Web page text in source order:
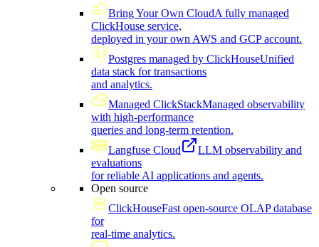
Bring Your Own CloudA fully managed
ClickHouse service,
deployed in your own AWS and GCP account.
Postgres managed by ClickHouseUnified
data stack for transactions
and analytics.
Managed ClickStackManaged observability
with high-performance
queries and long-term retention.
Langfuse Cloud
LLM observability and
evaluations
for reliable AI applications and agents.
Open source
ClickHouseFast open-source OLAP database
for
real-time analytics.